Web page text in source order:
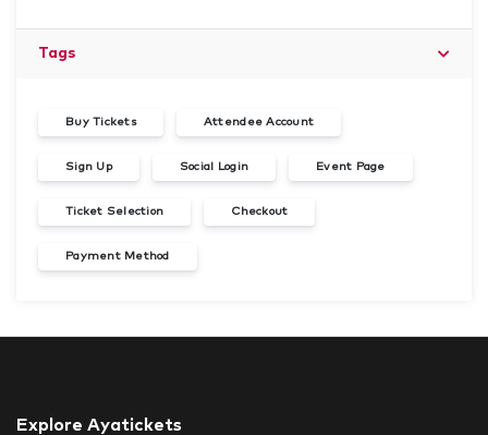
Tags
Buy Tickets Attendee Account
Sign Up Social Login Event Page
Ticket Selection Checkout
Payment Method
Explore Ayatickets